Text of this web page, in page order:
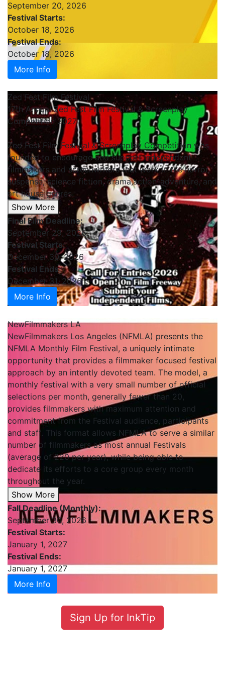
September 20, 2026
Festival Starts:
October 18, 2026
Festival Ends:
October 18, 2026
More Info
Zed Fest Film Festival
17th Annual Zed Fest Film Festival & Screenplay
Competition 2027
Zed Fest Film Festival & Screenplay Competition was
founded to encourage and support independent
filmmakers and screenwriters that work in the horror,
suspense, science fiction, drama,action-adventure, and
art house genres.
Show More
Final Film Deadline:
September 29, 2026
Festival Starts:
December 30, 2026
Festival Ends:
December 31, 2026
More Info
NewFilmmakers LA
NewFilmmakers Los Angeles (NFMLA) presents the
NFMLA Monthly Film Festival, a uniquely intimate
opportunity that provides a filmmaker focused festival
approach by an intently devoted team. The model, a
monthly festival with a very small number of official
selections per month, generally fewer than 20,
provides filmmakers with maximum attention and
commitment from the Festival audience, participants
and staff. This format allows NFMLA to serve a similar
number of filmmakers as most annual Festivals
(average of 220 per year), while being able to
dedicate its efforts to a core group every month
throughout the year.
Show More
Fall Deadline (Monthly):
September 30, 2026
Festival Starts:
January 1, 2027
Festival Ends:
January 1, 2027
More Info
Sign Up for InkTip